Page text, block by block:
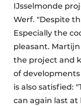
IJsselmonde
Werf. "Despite
Especially the
pleasant.
the project and
of
is also satisfied:
can again last at